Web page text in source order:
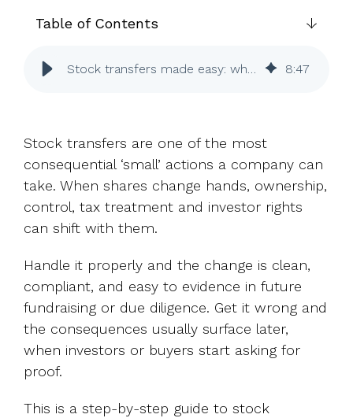
international
Fundraising
fees!
Pitch deck
Table of Contents
Stock transfers made easy: when ownership changes hands 8:47
Stock transfers are one of the most
consequential ‘small’ actions a company can
take. When shares change hands, ownership,
control, tax treatment and investor rights
can shift with them.
Handle it properly and the change is clean,
compliant, and easy to evidence in future
fundraising or due diligence. Get it wrong and
the consequences usually surface later,
when investors or buyers start asking for
proof.
This is a step-by-step guide to stock